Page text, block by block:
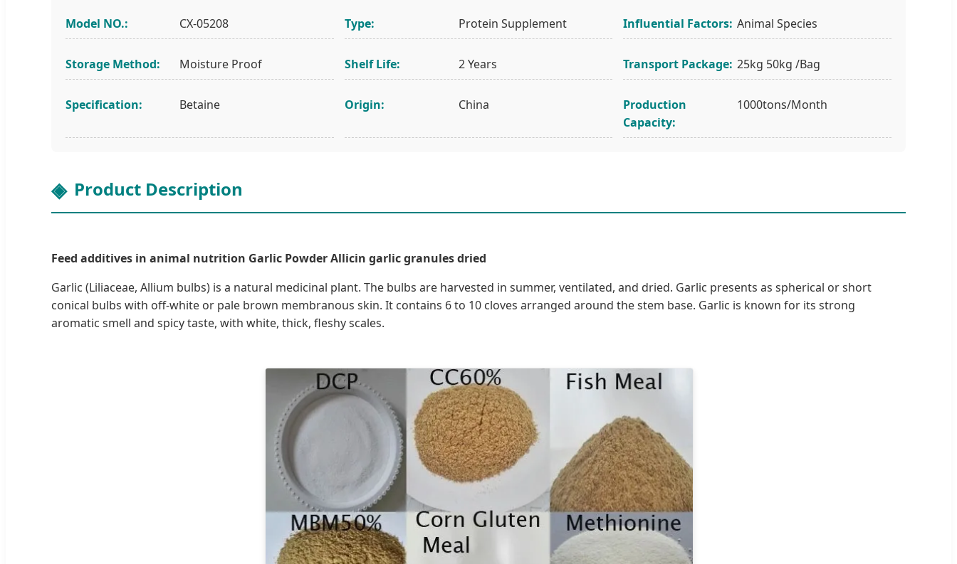
Model NO.: CX-05208 Type: Protein Supplement Influential Factors: Animal Species
Storage Method: Moisture Proof Shelf Life: 2 Years Transport Package: 25kg 50kg /Bag
Specification: Betaine Origin: China
Production
Capacity:
1000tons/Month
Product Description
Feed additives in animal nutrition Garlic Powder Allicin garlic granules dried
Garlic (Liliaceae, Allium bulbs) is a natural medicinal plant. The bulbs are harvested in summer, ventilated, and dried. Garlic presents as spherical or short
conical bulbs with off-white or pale brown membranous skin. It contains 6 to 10 cloves arranged around the stem base. Garlic is known for its strong
aromatic smell and spicy taste, with white, thick, fleshy scales.